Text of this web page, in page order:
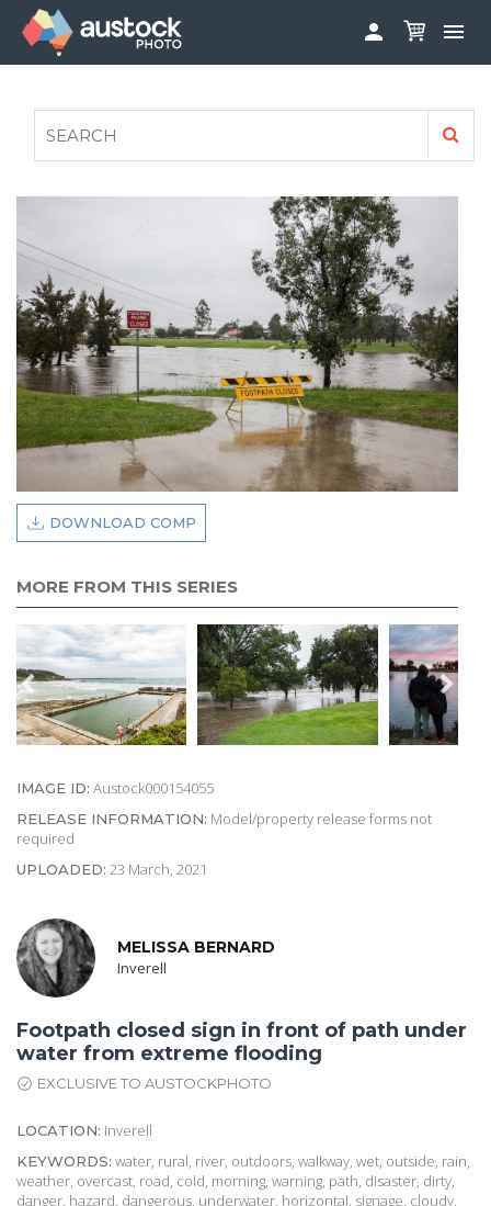
 
FAQS
AUSTOCK PHOTOSHOOTS - GET INVOLVED
LEGALS
PRIVACY POLICY

DOWNLOAD COMP
MORE FROM THIS SERIES
IMAGE ID: Austock000154055
RELEASE INFORMATION: Model/property release forms not
required
UPLOADED: 23 March, 2021
MELISSA BERNARD
Inverell
Footpath closed sign in front of path under
water from extreme flooding
EXCLUSIVE TO AUSTOCKPHOTO
LOCATION: Inverell
KEYWORDS: water, rural, river, outdoors, walkway, wet, outside, rain,
weather, overcast, road, cold, morning, warning, path, disaster, dirty,
danger, hazard, dangerous, underwater, horizontal, signage, cloudy,